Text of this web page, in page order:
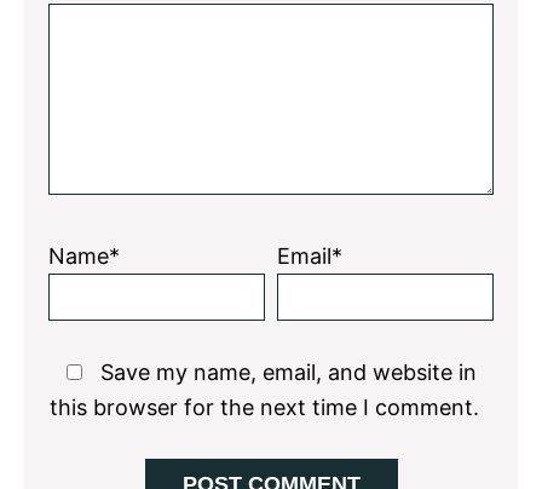
Name* Email*
Save my name, email, and website in
this browser for the next time I comment.